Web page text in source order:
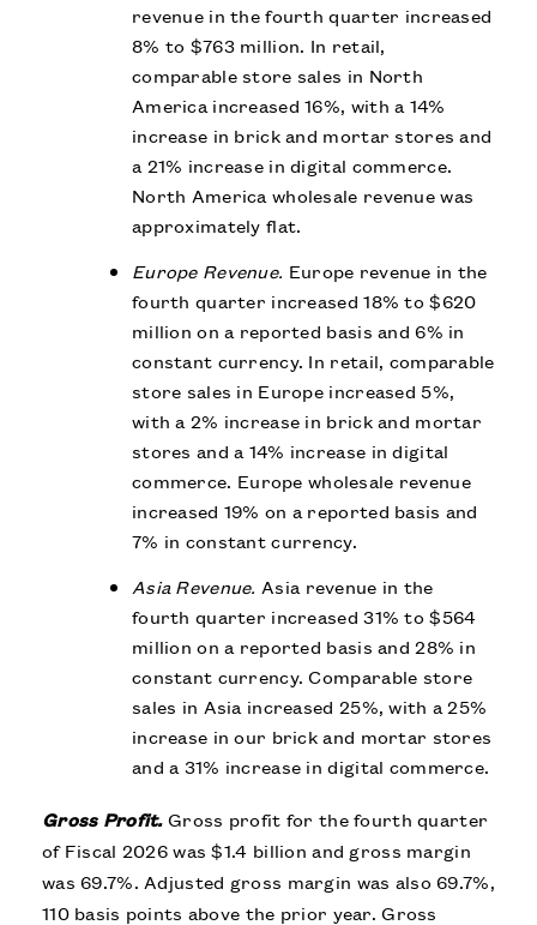
revenue in the fourth quarter increased
8% to $763 million. In retail,
comparable store sales in North
America increased 16%, with a 14%
increase in brick and mortar stores and
a 21% increase in digital commerce.
North America wholesale revenue was
approximately flat.
Europe Revenue. Europe revenue in the
fourth quarter increased 18% to $620
million on a reported basis and 6% in
constant currency. In retail, comparable
store sales in Europe increased 5%,
with a 2% increase in brick and mortar
stores and a 14% increase in digital
commerce. Europe wholesale revenue
increased 19% on a reported basis and
7% in constant currency.
Asia Revenue. Asia revenue in the
fourth quarter increased 31% to $564
million on a reported basis and 28% in
constant currency. Comparable store
sales in Asia increased 25%, with a 25%
increase in our brick and mortar stores
and a 31% increase in digital commerce.
Gross Profit.Gross profit for the fourth quarter
of Fiscal 2026 was $1.4 billion and gross margin
was 69.7%. Adjusted gross margin was also 69.7%,
110 basis points above the prior year. Gross